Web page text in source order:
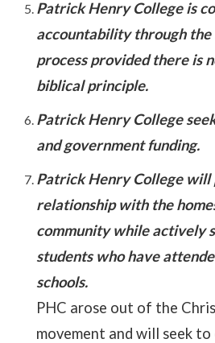
Patrick Henry College is
accountability through
process provided there is
biblical principle.
Patrick Henry College
and government funding.
Patrick Henry College will
relationship with the
community while actively
students who have
schools.
PHC arose out of the
movement and will seek